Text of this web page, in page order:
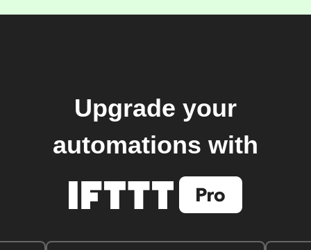
Upgrade your
automations with